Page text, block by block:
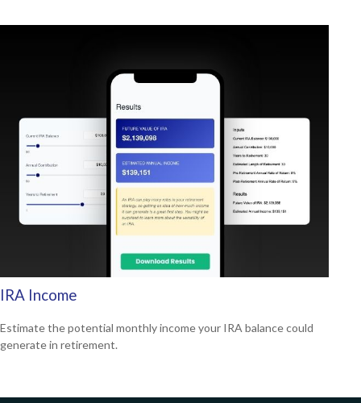
IRA Income
Estimate the potential monthly income your IRA balance could
generate in retirement.